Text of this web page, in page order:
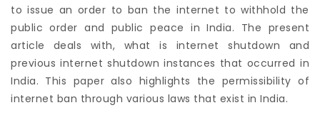
to issue an order to ban the internet to withhold the
public order and public peace in India. The present
article deals with, what is internet shutdown and
previous internet shutdown instances that occurred in
India. This paper also highlights the permissibility of
internet ban through various laws that exist in India.